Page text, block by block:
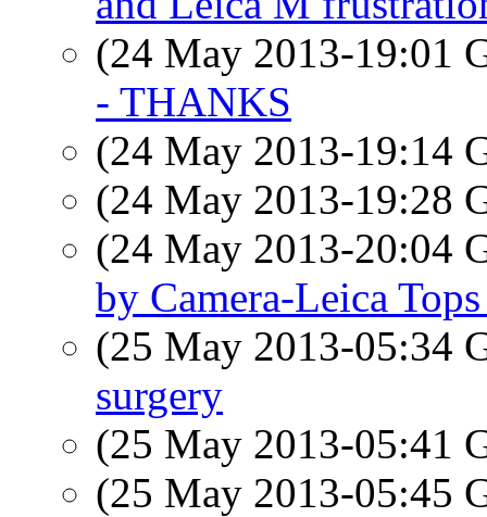
(24 May 2013-19:01
- THANKS
(24 May 2013-19:14
(24 May 2013-19:28
(24 May 2013-20:04
by Camera-Leica
(25 May 2013-05:34
surgery
(25 May 2013-05:41
(25 May 2013-05:45